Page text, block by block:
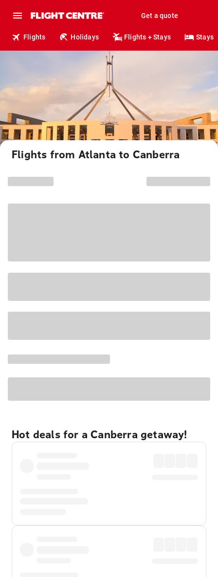
Get a quote
Flights Holidays Flights + Stays Stays
Flights from Atlanta to Canberra
Hot deals for a Canberra getaway!